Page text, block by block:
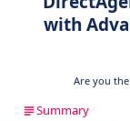
with
Are you
Summary